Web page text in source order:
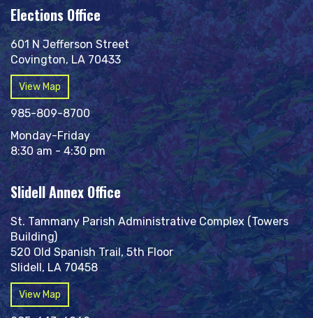
Elections Office
601 N Jefferson Street
Covington, LA 70433
View Map
985-809-8700
Monday-Friday
8:30 am - 4:30 pm
Slidell Annex Office
St. Tammany Parish Administrative Complex (Towers
Building)
520 Old Spanish Trail, 5th Floor
Slidell, LA 70458
View Map